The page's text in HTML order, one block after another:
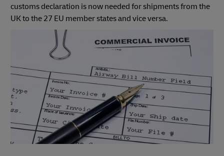
customs declaration is now needed for shipments from the
UK to the 27 EU member states and vice versa.